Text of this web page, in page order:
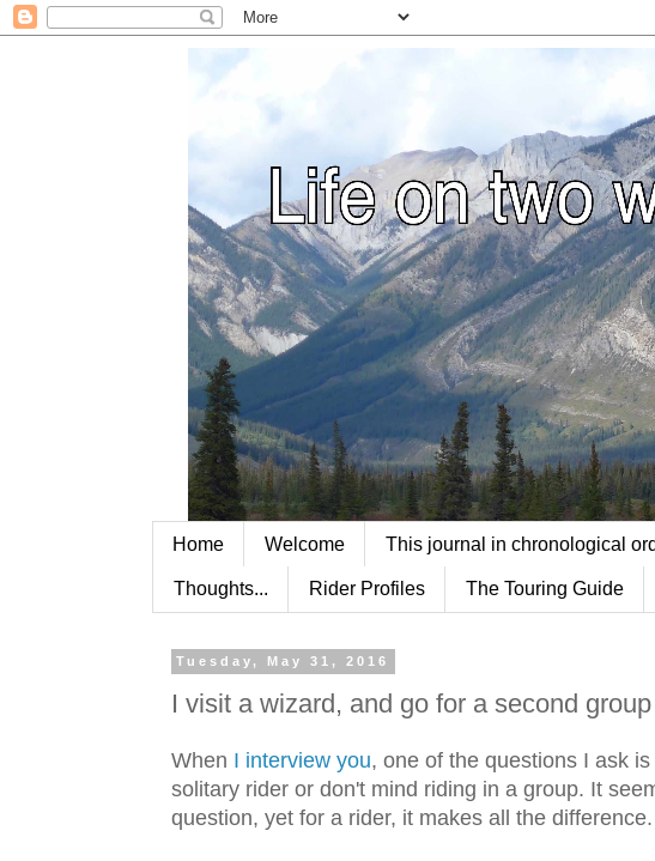
Home Welcome This journal in chronological
Thoughts... Rider Profiles The Touring Guide
Tuesday, May 31, 2016
I visit a wizard, and go for a second
When I interview you, one of the questions I ask
solitary rider or don't mind riding in a group. It
question, yet for a rider, it makes all the difference.